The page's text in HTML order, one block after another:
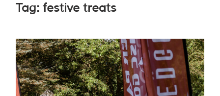
Tag: festive treats